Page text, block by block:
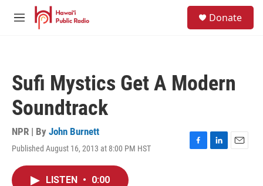
Skip to main content
M
Donate
Sufi Mystics Get A Modern
Soundtrack
NPR | By John Burnett
Published August 16, 2013 at 8:00 PM HST
F
L
E
LISTEN • 0:00